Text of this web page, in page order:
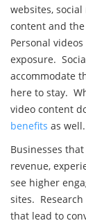
websites,
content and
Personal
exposure.
accommodate
here to stay.
video content
benefits as well.
Businesses
revenue,
see higher
sites.
that lead to